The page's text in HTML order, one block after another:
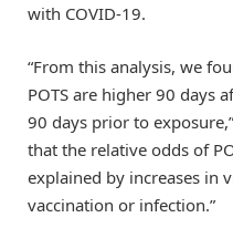
with COVID-19.
“From this analysis, we
POTS are higher 90 days
90 days prior to
that the relative odds of
explained by increases in
vaccination or infection.”